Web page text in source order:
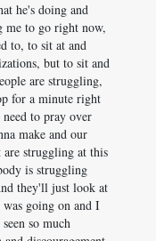
he's doing and
me to go right now,
to, to sit at and
but to sit and
are struggling,
for a minute right
to pray over
make and our
are struggling at this
is struggling
they'll just look at
going on and I
so much